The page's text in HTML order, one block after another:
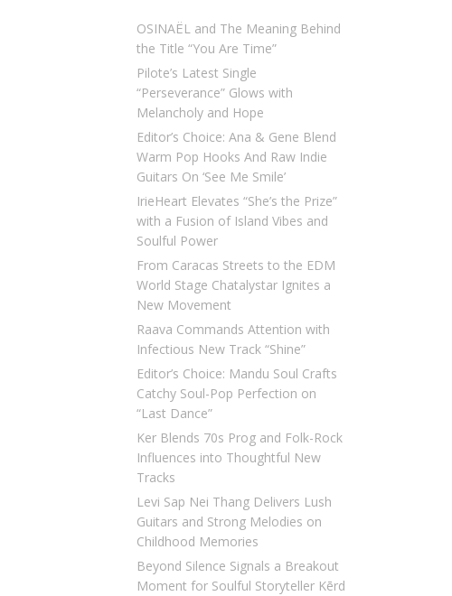
OSINAËL and The Meaning Behind
the Title “You Are Time”
Pilote’s Latest Single
“Perseverance” Glows with
Melancholy and Hope
Editor’s Choice: Ana & Gene Blend
Warm Pop Hooks And Raw Indie
Guitars On ‘See Me Smile’
IrieHeart Elevates “She’s the Prize”
with a Fusion of Island Vibes and
Soulful Power
From Caracas Streets to the EDM
World Stage Chatalystar Ignites a
New Movement
Raava Commands Attention with
Infectious New Track “Shine”
Editor’s Choice: Mandu Soul Crafts
Catchy Soul-Pop Perfection on
“Last Dance”
Ker Blends 70s Prog and Folk-Rock
Influences into Thoughtful New
Tracks
Levi Sap Nei Thang Delivers Lush
Guitars and Strong Melodies on
Childhood Memories
Beyond Silence Signals a Breakout
Moment for Soulful Storyteller Kērd